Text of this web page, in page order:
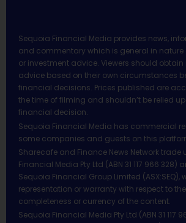
Sequoia Financial Media provides news,
and commentary which is general in
or investment advice. Viewers should
advice based on their own circumstances
financial decisions. Prices published are
the time of filming and shouldn’t be relied
financial decision.
Sequoia Financial Media has commercial
some companies and guests on this
Sharecafe and Finance News Network trade
Financial Media Pty Ltd (ABN 31 117 966 328)
Sequoia Financial Group Limited (ASX:SEQ),
representation or warranty with respect to
completeness or currency of the content.
Sequoia Financial Media Pty Ltd (ABN 31 117